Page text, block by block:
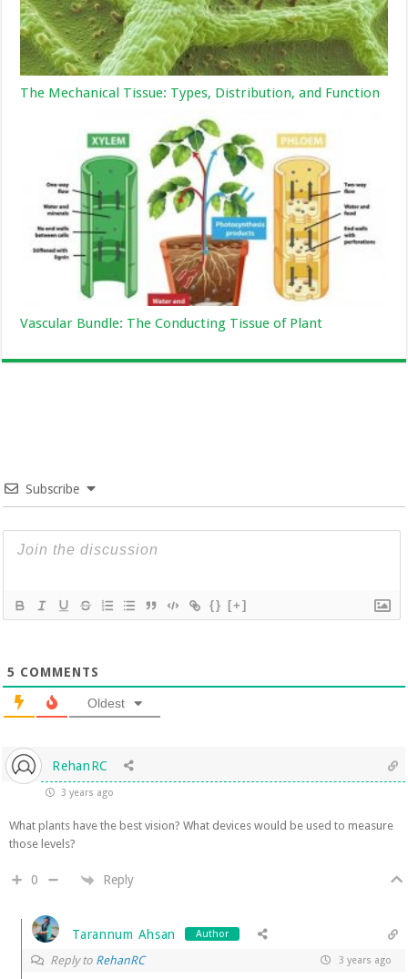
The Mechanical Tissue: Types, Distribution, and Function
Vascular Bundle: The Conducting Tissue of Plant
Subscribe
{} [+]
5 COMMENTS
Oldest
RehanRC
3 years ago
What plants have the best vision? What devices would be used to measure
those levels?
0 Reply
Tarannum Ahsan Author
Reply to RehanRC 3 years ago